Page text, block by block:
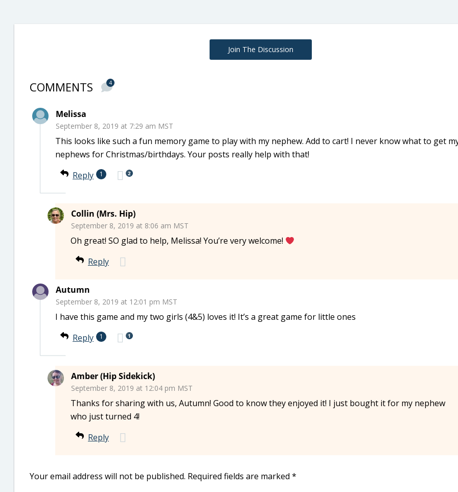
Join The Discussion
COMMENTS 4
Melissa
September 8, 2019 at 7:29 am MST
This looks like such a fun memory game to play with my nephew. Add to cart! I never know what to get
nephews for Christmas/birthdays. Your posts really help with that!
Reply
1 2
Collin (Mrs. Hip)
September 8, 2019 at 8:06 am MST
Oh great! SO glad to help, Melissa! You’re very welcome!
Reply
Autumn
September 8, 2019 at 12:01 pm MST
I have this game and my two girls (4&5) loves it! It’s a great game for little ones
Reply
1 1
Amber (Hip Sidekick)
September 8, 2019 at 12:04 pm MST
Thanks for sharing with us, Autumn! Good to know they enjoyed it! I just bought it for my nephew
who just turned 4!
Reply
Your email address will not be published. Required fields are marked *